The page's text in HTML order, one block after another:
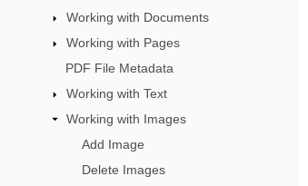
Working with Documents
Working with Pages
PDF File Metadata
Working with Text
Working with Images
Add Image
Delete Images